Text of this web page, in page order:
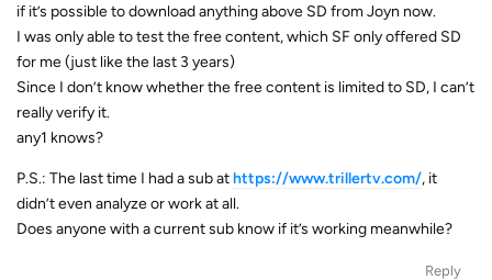
if it’s possible to download anything above SD from Joyn now.
I was only able to test the free content, which SF only offered SD
for me (just like the last 3 years)
Since I don’t know whether the free content is limited to SD, I can’t
really verify it.
any1 knows?
P.S.: The last time I had a sub athttps://www.trillertv.com/, it
didn’t even analyze or work at all.
Does anyone with a current sub know if it’s working meanwhile?
Reply